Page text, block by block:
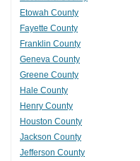
Etowah County
Fayette County
Franklin County
Geneva County
Greene County
Hale County
Henry County
Houston County
Jackson County
Jefferson County